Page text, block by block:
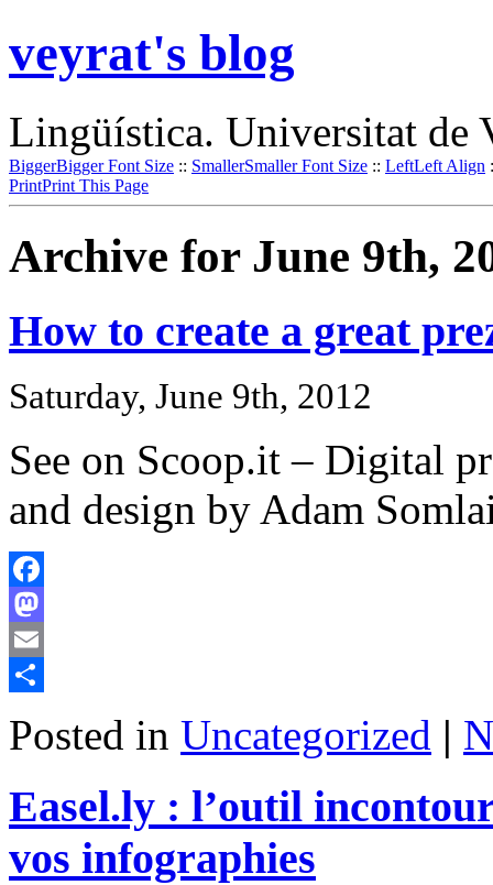
veyrat's blog
Lingüística. Universitat de
BiggerBigger Font Size :: SmallerSmaller Font Size :: LeftLeft Align
PrintPrint This Page
Archive for June 9th,
How to create a great
Saturday, June 9th, 2012
See on Scoop.it – Digital
and design by Adam
Facebook
Mastodon
Email
Posted in Uncategorized |
Easel.ly : l’outil
vos infographies